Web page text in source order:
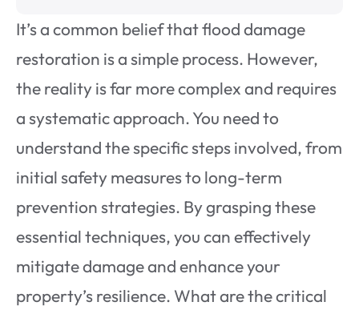
It’s a common belief that flood damage
restoration is a simple process. However,
the reality is far more complex and requires
a systematic approach. You need to
understand the specific steps involved, from
initial safety measures to long-term
prevention strategies. By grasping these
essential techniques, you can effectively
mitigate damage and enhance your
property’s resilience. What are the critical